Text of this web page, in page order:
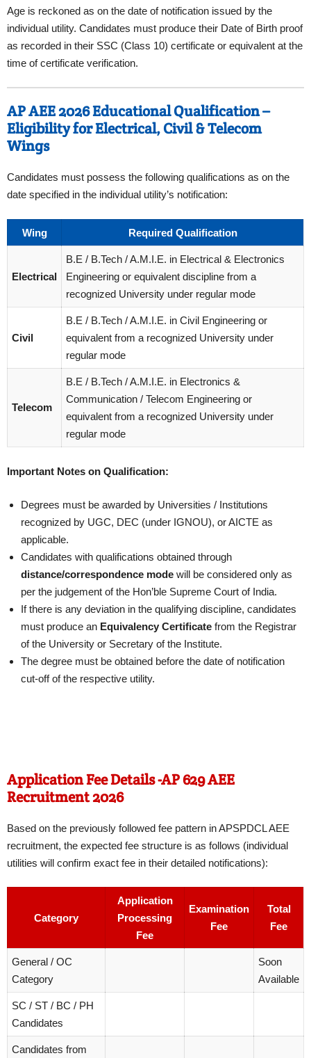
Age is reckoned as on the date of notification issued by the
individual utility. Candidates must produce their Date of Birth proof
as recorded in their SSC (Class 10) certificate or equivalent at the
time of certificate verification.
AP AEE 2026 Educational Qualification –
Eligibility for Electrical, Civil & Telecom
Wings
Candidates must possess the following qualifications as on the
date specified in the individual utility’s notification:
Wing Required Qualification
Electrical
B.E / B.Tech / A.M.I.E. in Electrical & Electronics
Engineering or equivalent discipline from a
recognized University under regular mode
Civil
B.E / B.Tech / A.M.I.E. in Civil Engineering or
equivalent from a recognized University under
regular mode
Telecom
B.E / B.Tech / A.M.I.E. in Electronics &
Communication / Telecom Engineering or
equivalent from a recognized University under
regular mode
Important Notes on Qualification:
Degrees must be awarded by Universities / Institutions
recognized by UGC, DEC (under IGNOU), or AICTE as
applicable.
Candidates with qualifications obtained through
distance/correspondence mode will be considered only as
per the judgement of the Hon’ble Supreme Court of India.
If there is any deviation in the qualifying discipline, candidates
must produce an Equivalency Certificate from the Registrar
of the University or Secretary of the Institute.
The degree must be obtained before the date of notification
cut-off of the respective utility.
Application Fee Details -AP 629 AEE
Recruitment 2026
Based on the previously followed fee pattern in APSPDCL AEE
recruitment, the expected fee structure is as follows (individual
utilities will confirm exact fee in their detailed notifications):
Category
Application
Processing
Fee
Examination
Fee
Total
Fee
General / OC
Category
Soon
Available
SC / ST / BC / PH
Candidates
Candidates from